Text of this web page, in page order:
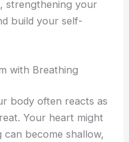
strengthening your
build your self-
with Breathing
body often reacts as
Your heart might
become shallow,